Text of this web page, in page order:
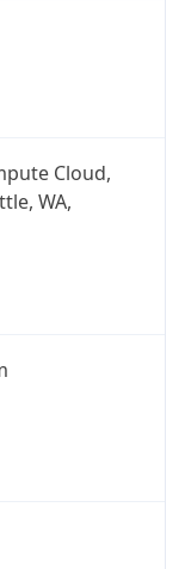
Cloud,
WA,